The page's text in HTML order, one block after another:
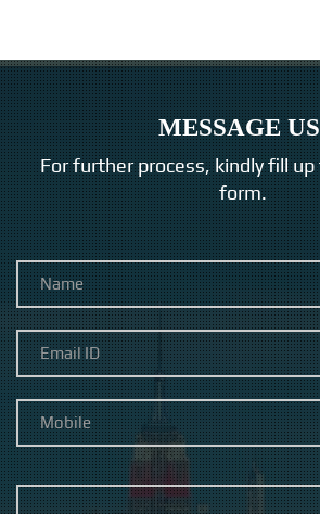
MESSAGE
For further process, kindly fill
form.